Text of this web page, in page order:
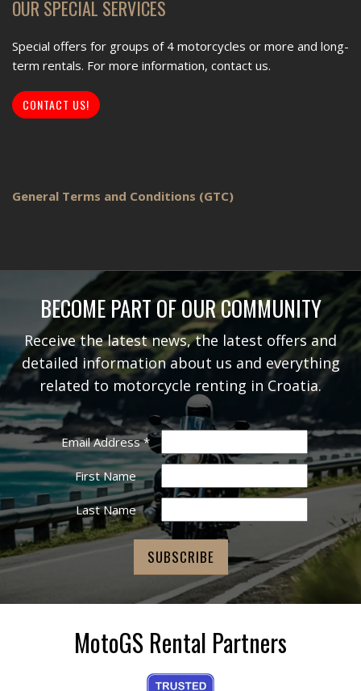
OUR SPECIAL SERVICES
Special offers for groups of 4 motorcycles or more and long-
term rentals. For more information, contact us.
CONTACT US!
General Terms and Conditions (GTC)
BECOME PART OF OUR COMMUNITY
Receive the latest news, the latest offers and
detailed information about us and everything
related to motorcycle renting in Croatia.
Email Address*
First Name
Last Name
MotoGS Rental Partners